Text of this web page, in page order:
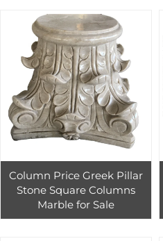
Column Price Greek Pillar
Stone Square Columns
Marble for Sale